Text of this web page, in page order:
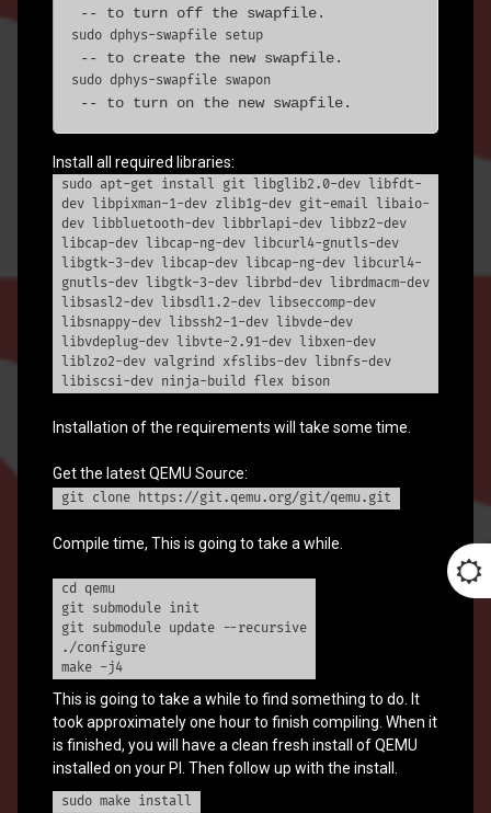
sudo dphys-swapfile setup
sudo dphys-swapfile swapon
-- to turn on the new swapfile.
Install all required libraries:
sudo apt-get install git libglib2.0-dev libfdt-
dev libpixman-1-dev zlib1g-dev git-email libaio-
dev libbluetooth-dev libbrlapi-dev libbz2-dev
libcap-dev libcap-ng-dev libcurl4-gnutls-dev
libgtk-3-dev libcap-dev libcap-ng-dev libcurl4-
gnutls-dev libgtk-3-dev librbd-dev librdmacm-dev
libsasl2-dev libsdl1.2-dev libseccomp-dev
libsnappy-dev libssh2-1-dev libvde-dev
libvdeplug-dev libvte-2.91-dev libxen-dev
liblzo2-dev valgrind xfslibs-dev libnfs-dev
libiscsi-dev ninja-build flex bison
Installation of the requirements will take some time.
Get the latest QEMU Source:
git clone https://git.qemu.org/git/qemu.git
Compile time, This is going to take a while.
cd qemu
git submodule init
git submodule update --recursive
./configure
make -j4
This is going to take a while to find something to do. It
took approximately one hour to finish compiling. When it
is finished, you will have a clean fresh install of QEMU
installed on your PI. Then follow up with the install.
sudo make install